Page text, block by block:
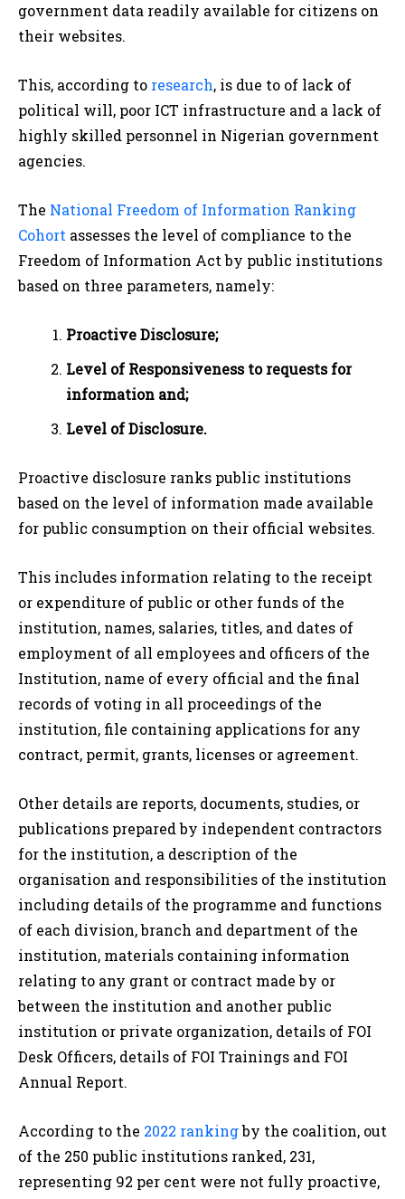
government data readily available for citizens on
their websites.
This, according to research, is due to of lack of
political will, poor ICT infrastructure and a lack of
highly skilled personnel in Nigerian government
agencies.
The National Freedom of Information Ranking
Cohort assesses the level of compliance to the
Freedom of Information Act by public institutions
based on three parameters, namely:
Proactive Disclosure;
Level of Responsiveness to requests for
information and;
Level of Disclosure.
Proactive disclosure ranks public institutions
based on the level of information made available
for public consumption on their official websites.
This includes information relating to the receipt
or expenditure of public or other funds of the
institution, names, salaries, titles, and dates of
employment of all employees and officers of the
Institution, name of every official and the final
records of voting in all proceedings of the
institution, file containing applications for any
contract, permit, grants, licenses or agreement.
Other details are reports, documents, studies, or
publications prepared by independent contractors
for the institution, a description of the
organisation and responsibilities of the institution
including details of the programme and functions
of each division, branch and department of the
institution, materials containing information
relating to any grant or contract made by or
between the institution and another public
institution or private organization, details of FOI
Desk Officers, details of FOI Trainings and FOI
Annual Report.
According to the 2022 rankingby the coalition, out
of the 250 public institutions ranked, 231,
representing 92 per cent were not fully proactive,